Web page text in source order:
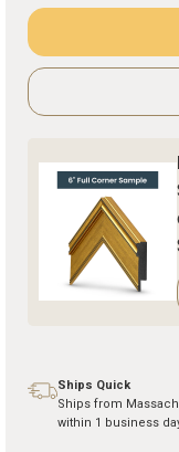
Ships Quick
Ships from
within 1 business